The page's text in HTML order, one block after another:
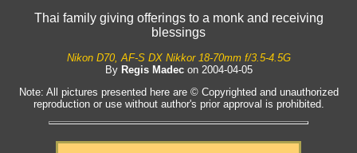
Thai family giving offerings to a monk and receiving
blessings
Nikon D70, AF-S DX Nikkor 18-70mm f/3.5-4.5G
By Regis Madecon 2004-04-05
Note: All pictures presented here are © Copyrighted and unauthorized
reproduction or use without author's prior approval is prohibited.